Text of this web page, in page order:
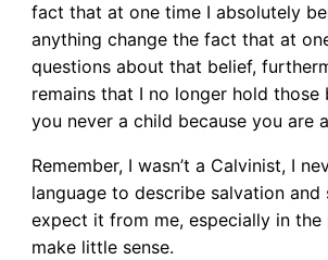
fact that at one time I absolutely
anything change the fact that at
questions about that belief,
remains that I no longer hold those
you never a child because you are
Remember, I wasn’t a Calvinist, I
language to describe salvation
expect it from me, especially in the
make little sense.